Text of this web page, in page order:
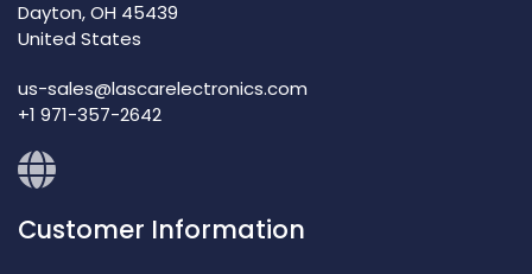
Dayton, OH 45439
United States
us-sales@lascarelectronics.com
+1 971-357-2642
Customer Information